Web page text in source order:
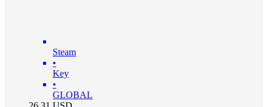
Steam
•
Key
•
GLOBAL